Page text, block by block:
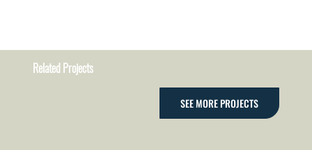
Related Projects
SEE MORE PROJECTS